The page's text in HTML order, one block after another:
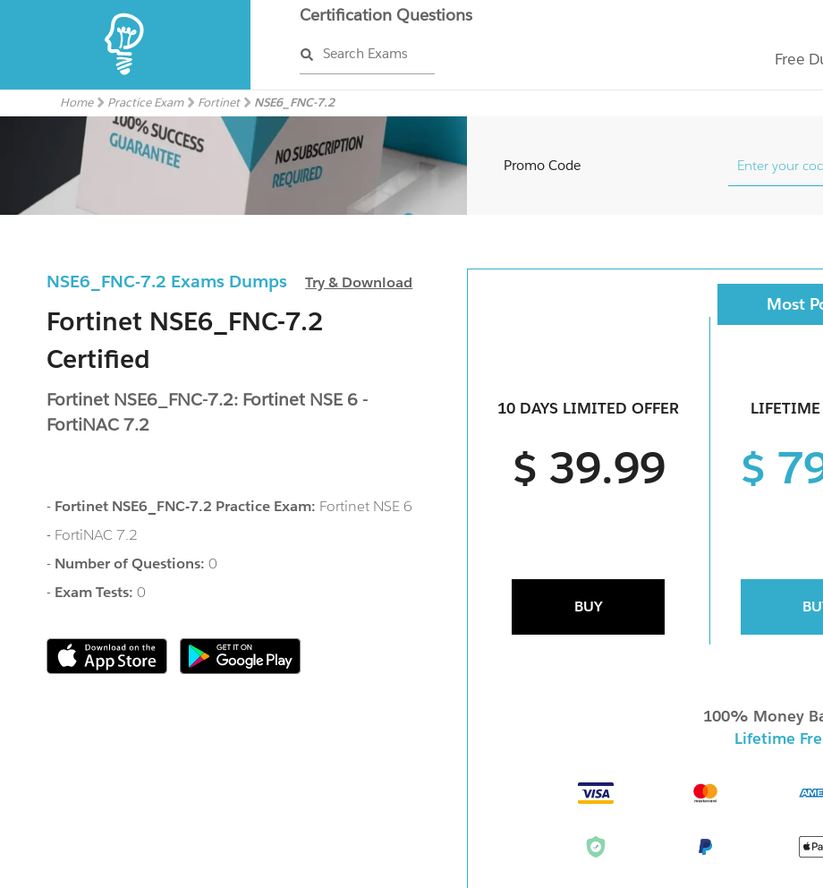
Certification Questions
Search Exams Free
Home Practice Exam Fortinet NSE6_FNC-7.2
NSE6_FNC-7.2 Exams DumpsTry & Download
Fortinet NSE6_FNC-7.2
Certified
Fortinet NSE6_FNC-7.2: Fortinet NSE 6 -
FortiNAC 7.2
- Fortinet NSE6_FNC-7.2 Practice Exam: Fortinet NSE 6
- FortiNAC 7.2
- Number of Questions:0
- Exam Tests:0
Promo Code
10 DAYS LIMITED OFFER
$ 39.99
BUY
Most
LIFETIME
$
100% Money
Lifetime